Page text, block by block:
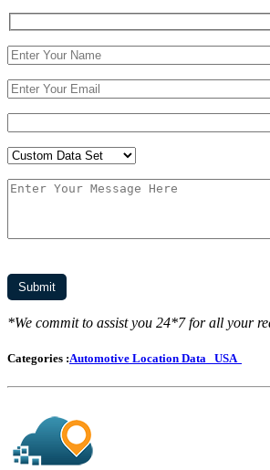
*We commit to assist you 24*7 for all your
Categories :Automotive Location Data USA